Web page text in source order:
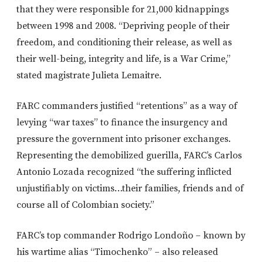
that they were responsible for 21,000 kidnappings
between 1998 and 2008. “Depriving people of their
freedom, and conditioning their release, as well as
their well-being, integrity and life, is a War Crime,”
stated magistrate Julieta Lemaitre.
FARC commanders justified “retentions” as a way of
levying “war taxes” to finance the insurgency and
pressure the government into prisoner exchanges.
Representing the demobilized guerilla, FARC’s Carlos
Antonio Lozada recognized “the suffering inflicted
unjustifiably on victims…their families, friends and of
course all of Colombian society.”
FARC’s top commander Rodrigo Londoño – known by
his wartime alias “Timochenko” – also released